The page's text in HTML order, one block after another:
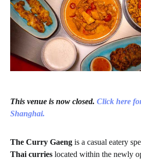
This venue is now closed. Click here
Shanghai.
The Curry Gaeng is a casual eatery
Thai curries located within the newly